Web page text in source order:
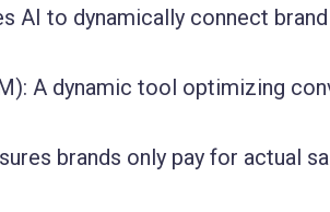
AI to dynamically connect
A dynamic tool optimizing
brands only pay for actual